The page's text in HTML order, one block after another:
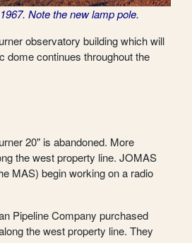
Note the new lamp pole.
observatory building which will
dome continues throughout the
20" is abandoned. More
the west property line. JOMAS
MAS) begin working on a radio
Pipeline Company purchased
the west property line. They